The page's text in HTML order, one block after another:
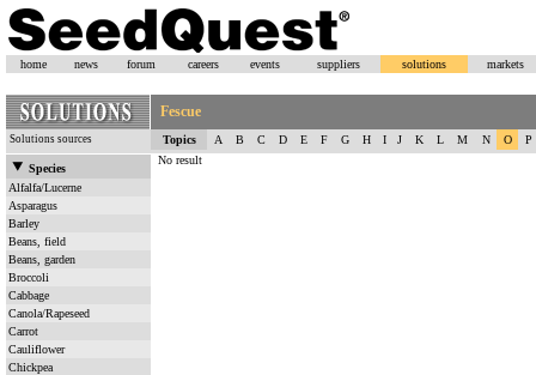
home news forum careers events suppliers solutions markets
Fescue
Solutions sources Topics A B C D E F G H I J K L M N O P
Species
Alfalfa/Lucerne
Asparagus
Barley
Beans, field
Beans, garden
Broccoli
Cabbage
Canola/Rapeseed
Carrot
Cauliflower
Chickpea
No result